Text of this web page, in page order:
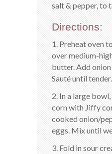
salt & pepper, to
Directions:
1. Preheat oven
over medium-
butter. Add
Sauté until tender.
2. In a large
corn with Jiffy
cooked onion/
eggs. Mix until
3. Fold in sour